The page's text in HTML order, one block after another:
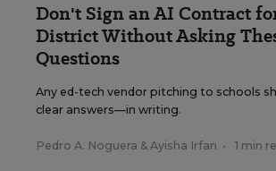
Don't Sign an AI Contract
District Without Asking
Questions
Any ed-tech vendor pitching to schools
clear answers—in writing.
Pedro A. Noguera & Ayisha Irfan • 1 min